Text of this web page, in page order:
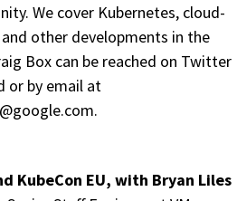
We cover Kubernetes, cloud-
other developments in the
Box can be reached on Twitter
or by email at
KubeCon EU, with Bryan Liles